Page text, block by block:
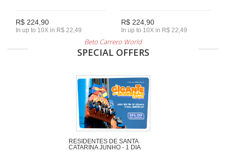
R$ 224,90
In up to 10X in R$ 22,49
R$ 224,90
In up to 10X in R$ 22,49
Beto Carrero World
SPECIAL OFFERS
RESIDENTES DE SANTA
CATARINA JUNHO - 1 DIA